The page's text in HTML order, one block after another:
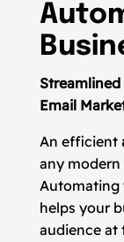
Email
An efficient
any
Automating
helps your
audience at